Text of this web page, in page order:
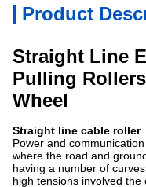
Product
Straight Line
Pulling
Wheel
Straight line cable roller
Power and
where the road and
having a number of
high tensions involved the